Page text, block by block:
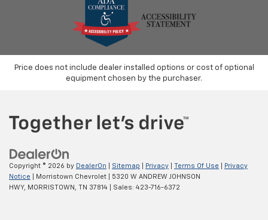
Price does not include dealer installed options or cost of optional
equipment chosen by the purchaser.
Copyright © 2026 by DealerOn Sitemap Privacy Terms Of Use
Privacy
Notice | Morristown Chevrolet
5320 W ANDREW JOHNSON
HWY,
MORRISTOWN, TN 37814 | Sales: 423-716-6372